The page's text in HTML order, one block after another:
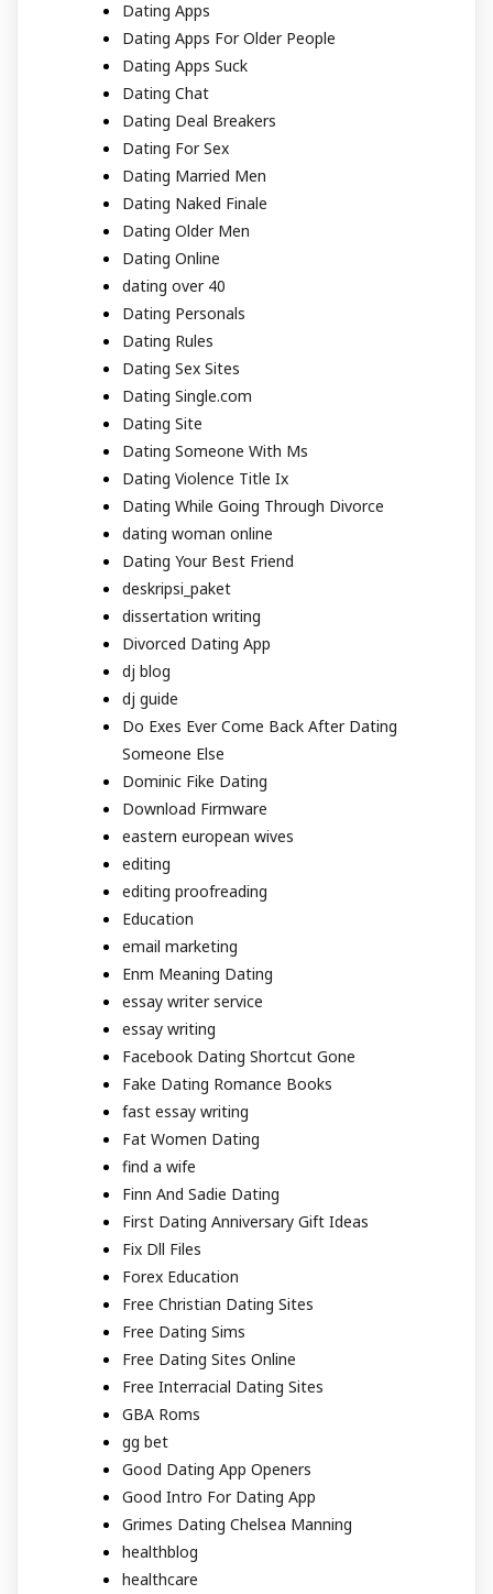
Dating Apps
Dating Apps For Older People
Dating Apps Suck
Dating Chat
Dating Deal Breakers
Dating For Sex
Dating Married Men
Dating Naked Finale
Dating Older Men
Dating Online
dating over 40
Dating Personals
Dating Rules
Dating Sex Sites
Dating Single.com
Dating Site
Dating Someone With Ms
Dating Violence Title Ix
Dating While Going Through Divorce
dating woman online
Dating Your Best Friend
deskripsi_paket
dissertation writing
Divorced Dating App
dj blog
dj guide
Do Exes Ever Come Back After Dating
Someone Else
Dominic Fike Dating
Download Firmware
eastern european wives
editing
editing proofreading
Education
email marketing
Enm Meaning Dating
essay writer service
essay writing
Facebook Dating Shortcut Gone
Fake Dating Romance Books
fast essay writing
Fat Women Dating
find a wife
Finn And Sadie Dating
First Dating Anniversary Gift Ideas
Fix Dll Files
Forex Education
Free Christian Dating Sites
Free Dating Sims
Free Dating Sites Online
Free Interracial Dating Sites
GBA Roms
gg bet
Good Dating App Openers
Good Intro For Dating App
Grimes Dating Chelsea Manning
healthblog
healthcare